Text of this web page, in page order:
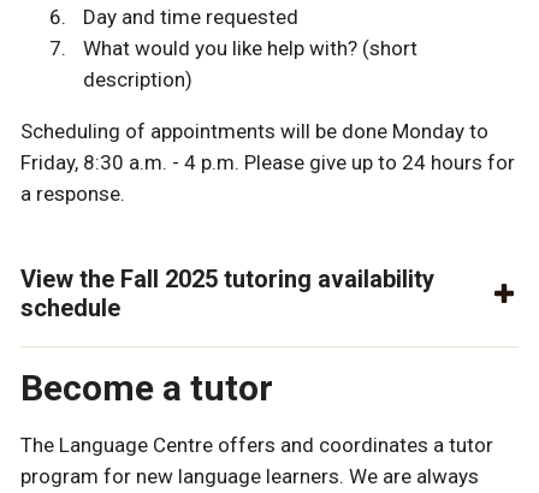
Day and time requested
What would you like help with? (short
description)
Scheduling of appointments will be done Monday to
Friday, 8:30 a.m. - 4 p.m. Please give up to 24 hours for
a response.
View the Fall 2025 tutoring availability
schedule
Become a tutor
The Language Centre offers and coordinates a tutor
program for new language learners. We are always